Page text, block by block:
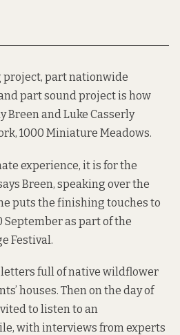
part nationwide
part sound project is how
Breen and Luke Casserly
1000 Miniature Meadows.
experience, it is for the
Breen, speaking over the
puts the finishing touches to
as part of the
Festival.
full of native wildflower
houses. Then on the day of
to listen to an
with interviews from experts